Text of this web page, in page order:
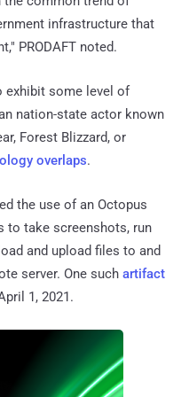
the use of an Octopus
and upload files to and
server. One such
1, 2021.